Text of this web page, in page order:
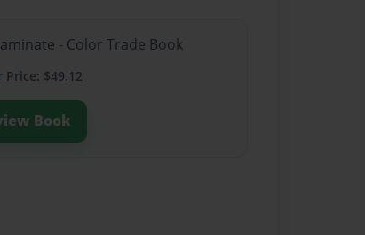
- Color Trade Book
Price: $49.12
Book